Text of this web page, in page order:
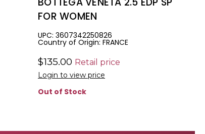
FOR WOMEN
Country of Origin: FRANCE
UPC: 3607342250826
$135.00 Retail price
Login to view price
Out of Stock